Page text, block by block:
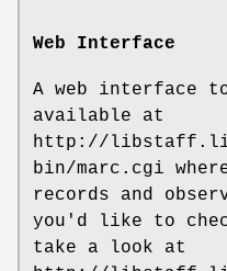
Web Interface
A web interface to
available at
http://
bin/marc.cgi
records and
you'd like to
take a look at